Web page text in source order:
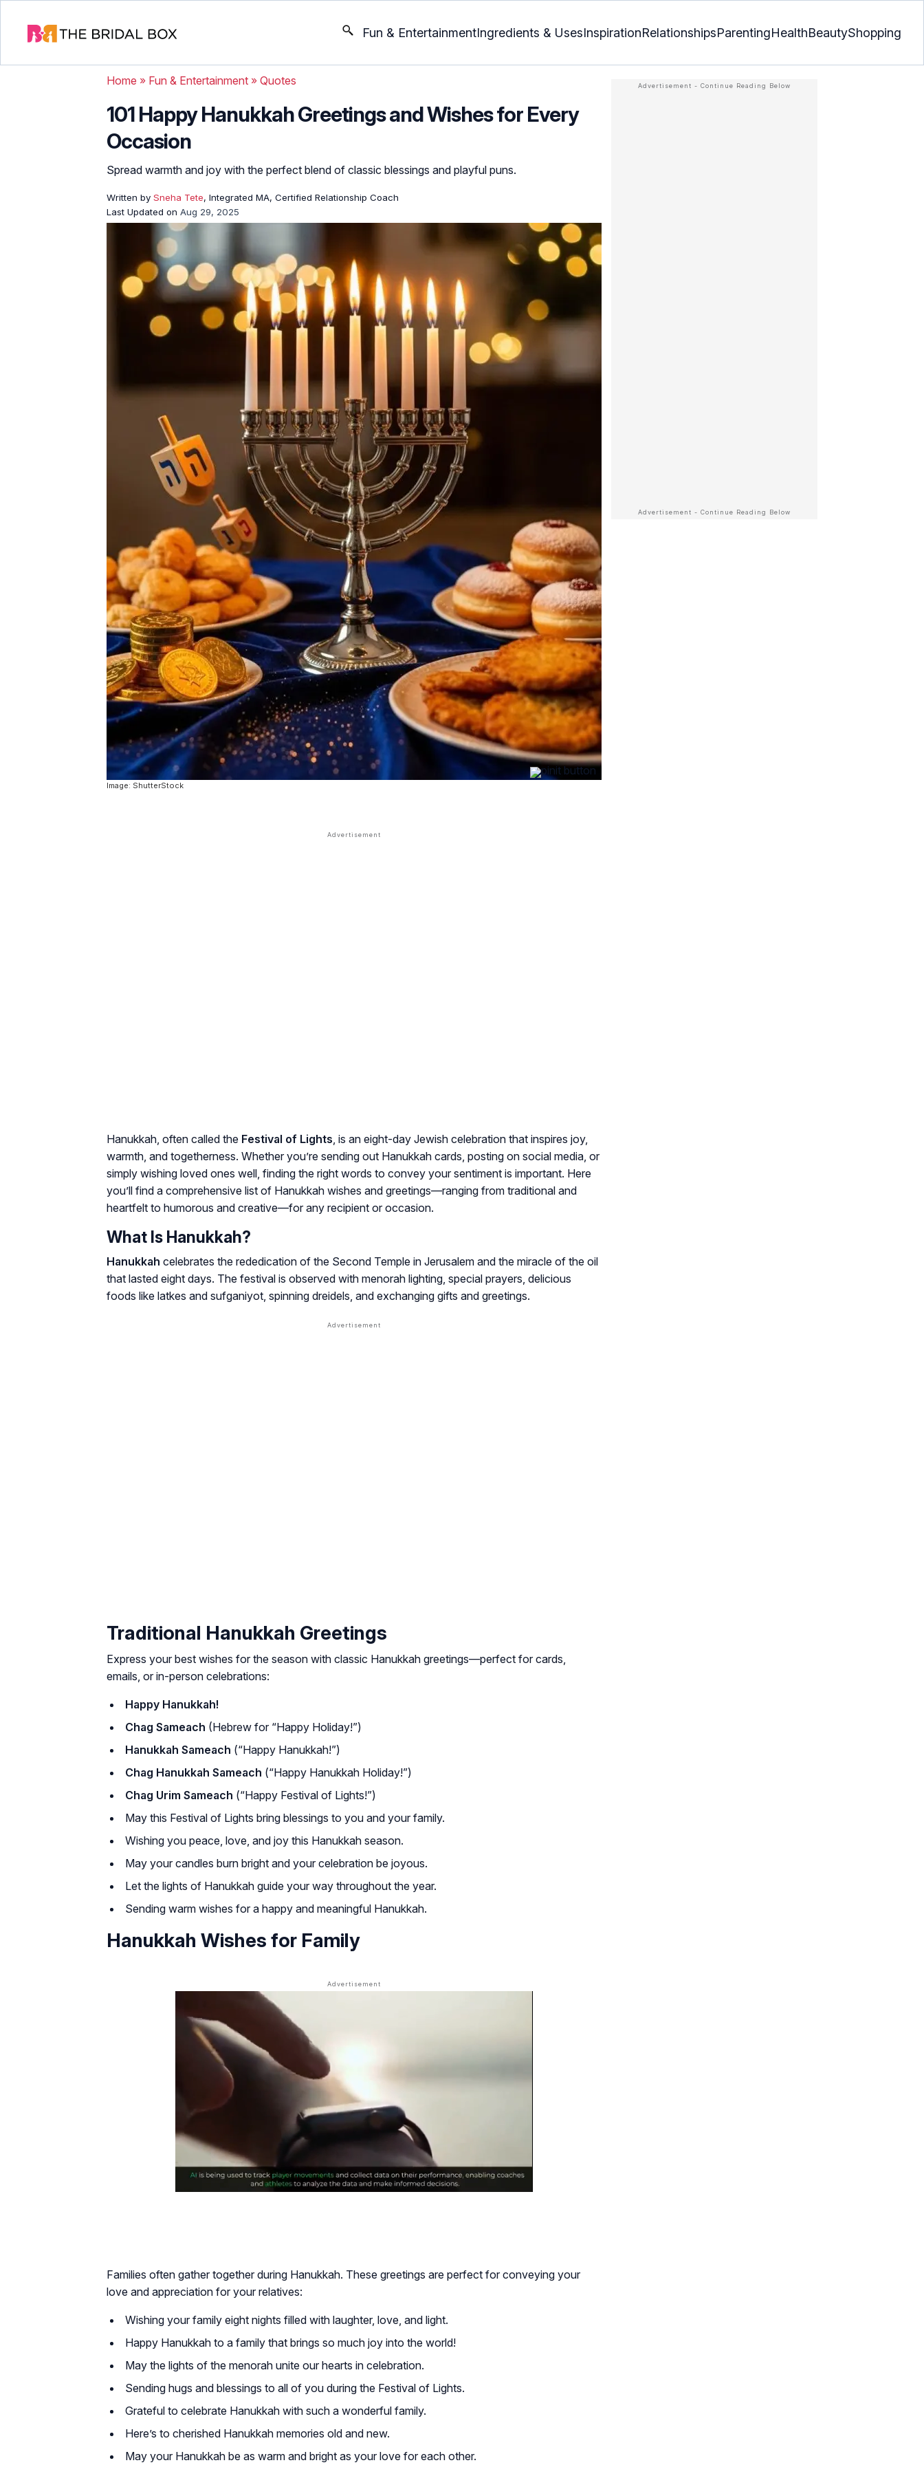
Fun & EntertainmentIngredients & UsesInspirationRelationshipsParentingHealthBeautyShopping
Home » Fun & Entertainment » Quotes
101 Happy Hanukkah Greetings and Wishes for Every
Occasion
Spread warmth and joy with the perfect blend of classic blessings and playful puns.
Written by Sneha Tete, Integrated MA, Certified Relationship Coach
Last Updated on Aug 29, 2025
Image: ShutterStock
Hanukkah, often called the Festival of Lights, is an eight-day Jewish celebration that inspires joy,
warmth, and togetherness. Whether you’re sending out Hanukkah cards, posting on social media, or
simply wishing loved ones well, finding the right words to convey your sentiment is important. Here
you’ll find a comprehensive list of Hanukkah wishes and greetings—ranging from traditional and
heartfelt to humorous and creative—for any recipient or occasion.
What Is Hanukkah?
Hanukkah celebrates the rededication of the Second Temple in Jerusalem and the miracle of the oil
that lasted eight days. The festival is observed with menorah lighting, special prayers, delicious
foods like latkes and sufganiyot, spinning dreidels, and exchanging gifts and greetings.
Traditional Hanukkah Greetings
Express your best wishes for the season with classic Hanukkah greetings—perfect for cards,
emails, or in-person celebrations:
Happy Hanukkah!
Chag Sameach (Hebrew for “Happy Holiday!”)
Hanukkah Sameach (“Happy Hanukkah!”)
Chag Hanukkah Sameach (“Happy Hanukkah Holiday!”)
Chag Urim Sameach (“Happy Festival of Lights!”)
May this Festival of Lights bring blessings to you and your family.
Wishing you peace, love, and joy this Hanukkah season.
May your candles burn bright and your celebration be joyous.
Let the lights of Hanukkah guide your way throughout the year.
Sending warm wishes for a happy and meaningful Hanukkah.
Hanukkah Wishes for Family
Families often gather together during Hanukkah. These greetings are perfect for conveying your
love and appreciation for your relatives:
Wishing your family eight nights filled with laughter, love, and light.
Happy Hanukkah to a family that brings so much joy into the world!
May the lights of the menorah unite our hearts in celebration.
Sending hugs and blessings to all of you during the Festival of Lights.
Grateful to celebrate Hanukkah with such a wonderful family.
Here’s to cherished Hanukkah memories old and new.
May your Hanukkah be as warm and bright as your love for each other.